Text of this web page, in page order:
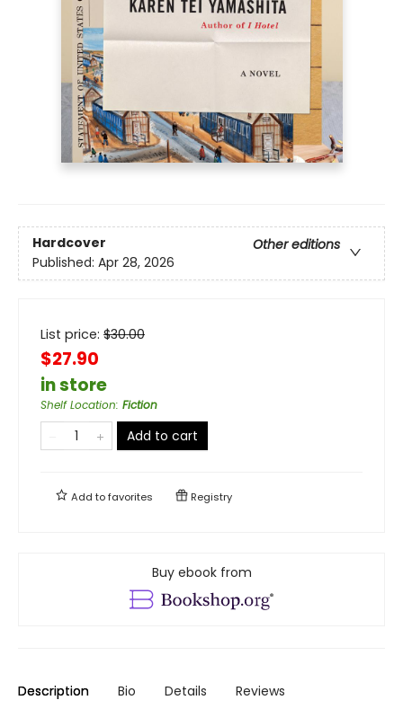
Hardcover
Other editions
Published: Apr 28, 2026
List price: $30.00
$27.90
in store
Shelf Location: Fiction
Add to cart
Add tofavorites Registry
Buy ebook from
Description Bio Details Reviews